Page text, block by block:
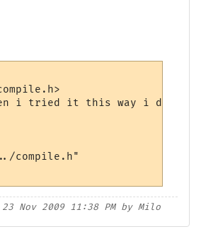
i tried it this way i did
compile.h"
23 Nov 2009 11:38 PM by Milo